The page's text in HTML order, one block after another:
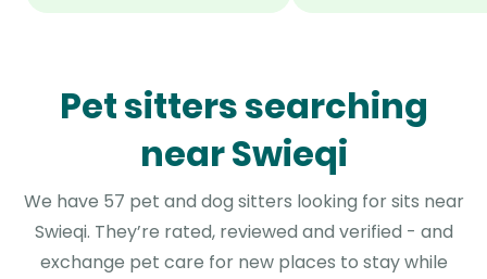
Pet sitters searching
near Swieqi
We have 57 pet and dog sitters looking for sits near
Swieqi. They’re rated, reviewed and verified - and
exchange pet care for new places to stay while